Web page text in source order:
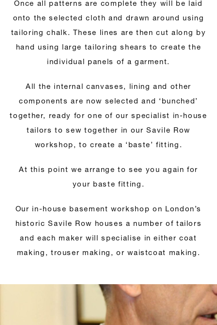
Once all patterns are complete they will be laid
onto the selected cloth and drawn around using
tailoring chalk. These lines are then cut along by
hand using large tailoring shears to create the
individual panels of a garment.
All the internal canvases, lining and other
components are now selected and ‘bunched’
together, ready for one of our specialist in-house
tailors to sew together in our Savile Row
workshop, to create a ‘baste’ fitting.
At this point we arrange to see you again for
your baste fitting.
Our in-house basement workshop on London’s
historic Savile Row houses a number of tailors
and each maker will specialise in either coat
making, trouser making, or waistcoat making.